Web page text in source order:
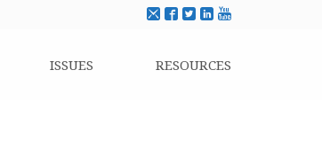
ISSUES RESOURCES